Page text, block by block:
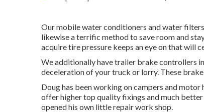
Our mobile water conditioners and water
likewise a terrific method to save room and
acquire tire pressure keeps an eye on that will
We additionally have trailer brake controllers
deceleration of your truck or lorry. These
Doug has been working on campers and
offer higher top quality fixings and much better
opened his own little repair work shop.